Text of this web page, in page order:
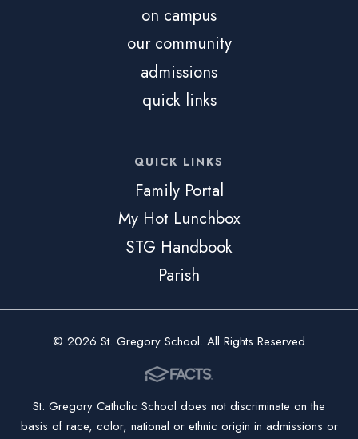
on campus
our community
admissions
quick links
QUICK LINKS
Family Portal
My Hot Lunchbox
STG Handbook
Parish
© 2026 St. Gregory School. All Rights Reserved
St. Gregory Catholic School does not discriminate on the
basis of race, color, national or ethnic origin in admissions or